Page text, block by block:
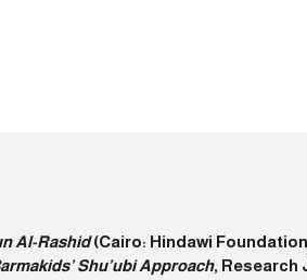
Al-Rashid(Cairo: Hindawi
Shu’ubi Approach, Research